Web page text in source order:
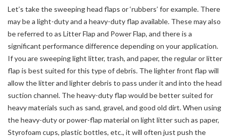
Let’s take the sweeping head flaps or ‘rubbers’ for example. There
may be a light-duty and a heavy-duty flap available. These may also
be referred to as Litter Flap and Power Flap, and there is a
significant performance difference depending on your application.
If you are sweeping light litter, trash, and paper, the regular or litter
flap is best suited for this type of debris. The lighter front flap will
allow the litter and lighter debris to pass under it and into the head
suction channel. The heavy-duty flap would be better suited for
heavy materials such as sand, gravel, and good old dirt. When using
the heavy-duty or power-flap material on light litter such as paper,
Styrofoam cups, plastic bottles, etc., it will often just push the